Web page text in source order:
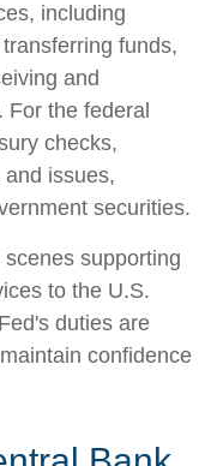
including
funds,
and
the federal
checks,
issues,
securities.
supporting
to the U.S.
duties are
confidence